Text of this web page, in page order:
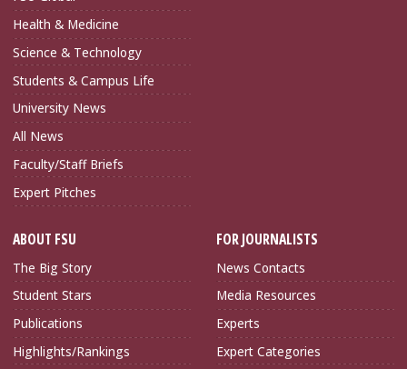
Health & Medicine
Science & Technology
Students & Campus Life
University News
All News
Faculty/Staff Briefs
Expert Pitches
ABOUT FSU
The Big Story
Student Stars
Publications
Highlights/Rankings
FOR JOURNALISTS
News Contacts
Media Resources
Experts
Expert Categories